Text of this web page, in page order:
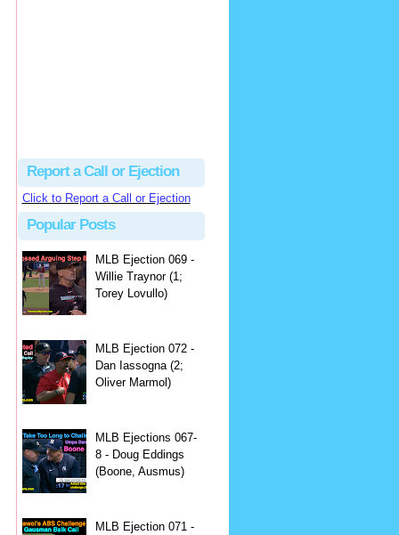
Report a Call or Ejection
Click to Report a Call or Ejection
Popular Posts
MLB Ejection 069 -
Willie Traynor (1;
Torey Lovullo)
MLB Ejection 072 -
Dan Iassogna (2;
Oliver Marmol)
MLB Ejections 067-
8 - Doug Eddings
(Boone, Ausmus)
MLB Ejection 071 -